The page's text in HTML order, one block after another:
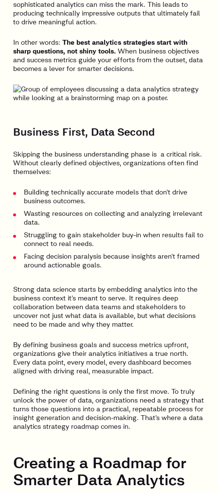
sophisticated analytics can miss the mark. This leads to
producing technically impressive outputs that ultimately fail
to drive meaningful action.
In other words:The best analytics strategies start with
sharp questions, not shiny tools.When business objectives
and success metrics guide your efforts from the outset, data
becomes a lever for smarter decisions.
Business First, Data Second
Skipping the business understanding phase is a critical risk.
Without clearly defined objectives, organizations often find
themselves:
Building technically accurate models that don’t drive
business outcomes.
Wasting resources on collecting and analyzing irrelevant
data.
Struggling to gain stakeholder buy-in when results fail to
connect to real needs.
Facing decision paralysis because insights aren’t framed
around actionable goals.
Strong data science starts by embedding analytics into the
business context it’s meant to serve. It requires deep
collaboration between data teams and stakeholders to
uncover not just what data is available, but what decisions
need to be made and why they matter.
By defining business goals and success metrics upfront,
organizations give their analytics initiatives a true north.
Every data point, every model, every dashboard becomes
aligned with driving real, measurable impact.
Defining the right questions is only the first move. To truly
unlock the power of data, organizations need a strategy that
turns those questions into a practical, repeatable process for
insight generation and decision-making. That’s where a data
analytics strategy roadmap comes in.
Creating a Roadmap for
Smarter Data Analytics